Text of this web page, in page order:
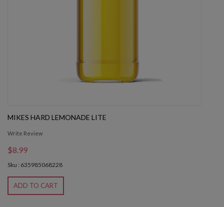
MIKES HARD LEMONADE LITE
Write Review
$8.99
Sku : 635985068228
ADD TO CART